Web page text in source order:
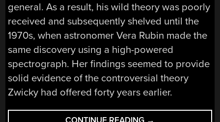
general. As a result, his wild theory was poorly
received and subsequently shelved until the
1970s, when astronomer Vera Rubin made the
same discovery using a high-powered
spectrograph. Her findings seemed to provide
solid evidence of the controversial theory
Zwicky had offered forty years earlier.
“VERA